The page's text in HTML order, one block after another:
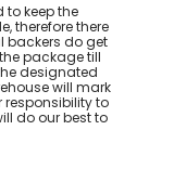
to keep the
therefore there
backers do get
package till
designated
will mark
responsibility to
do our best to